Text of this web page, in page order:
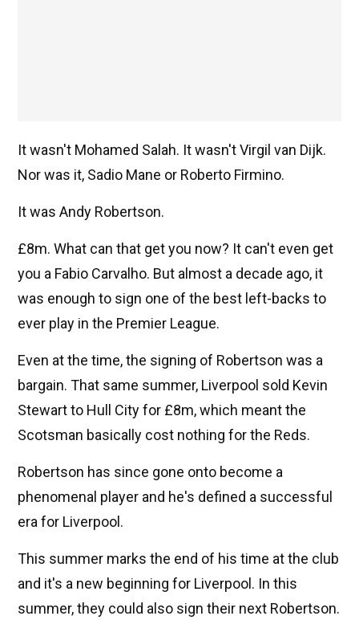
It wasn't Mohamed Salah. It wasn't Virgil van Dijk.
Nor was it, Sadio Mane or Roberto Firmino.
It was Andy Robertson.
£8m. What can that get you now? It can't even get
you a Fabio Carvalho. But almost a decade ago, it
was enough to sign one of the best left-backs to
ever play in the Premier League.
Even at the time, the signing of Robertson was a
bargain. That same summer, Liverpool sold Kevin
Stewart to Hull City for £8m, which meant the
Scotsman basically cost nothing for the Reds.
Robertson has since gone onto become a
phenomenal player and he's defined a successful
era for Liverpool.
This summer marks the end of his time at the club
and it's a new beginning for Liverpool. In this
summer, they could also sign their next Robertson.